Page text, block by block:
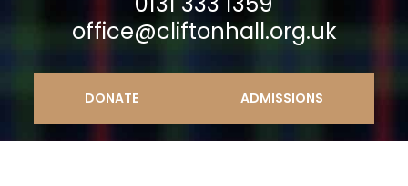
office@cliftonhall.org.uk
DONATE ADMISSIONS